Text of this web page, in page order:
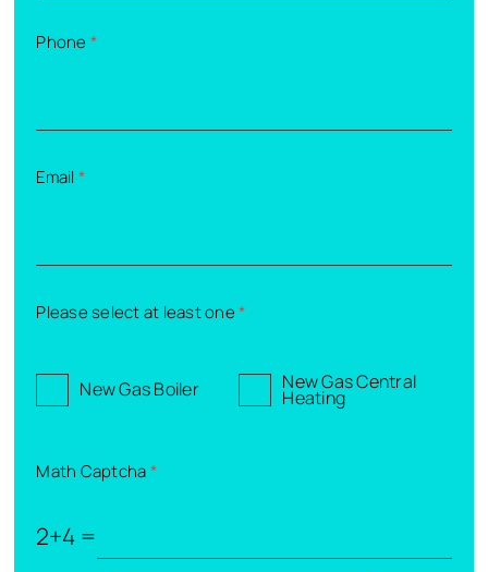
Phone *
Email *
Please select at least one*
New Gas Boiler New Gas Central
Heating
Math Captcha*
2+4 =